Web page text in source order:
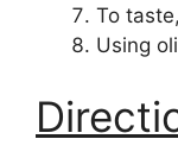
To
Using